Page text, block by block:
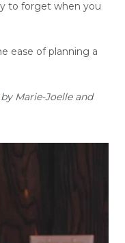
to forget when you
ease of planning a
Marie-Joelle and